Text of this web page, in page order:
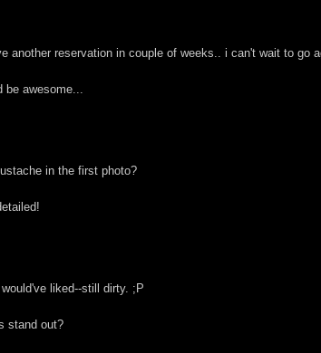
another reservation in couple of weeks.. i can't wait to go
be awesome...
in the first photo?
liked--still dirty. ;P
stand out?